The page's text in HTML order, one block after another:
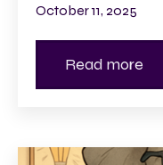
October 11, 2025
Read more